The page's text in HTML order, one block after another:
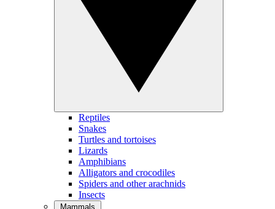
Reptiles
Snakes
Turtles and tortoises
Lizards
Amphibians
Alligators and crocodiles
Spiders and other arachnids
Insects